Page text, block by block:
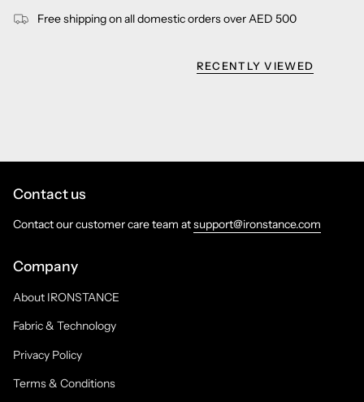
Free shipping on all domestic orders over AED 500
RECENTLY VIEWED
Contact us
Contact our customer care team atsupport@ironstance.com
Company
About IRONSTANCE
Fabric & Technology
Privacy Policy
Terms & Conditions